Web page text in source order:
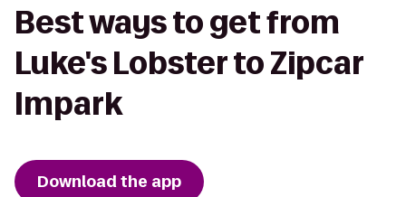
Best ways to get from
Luke's Lobster to Zipcar
Impark
Download the app